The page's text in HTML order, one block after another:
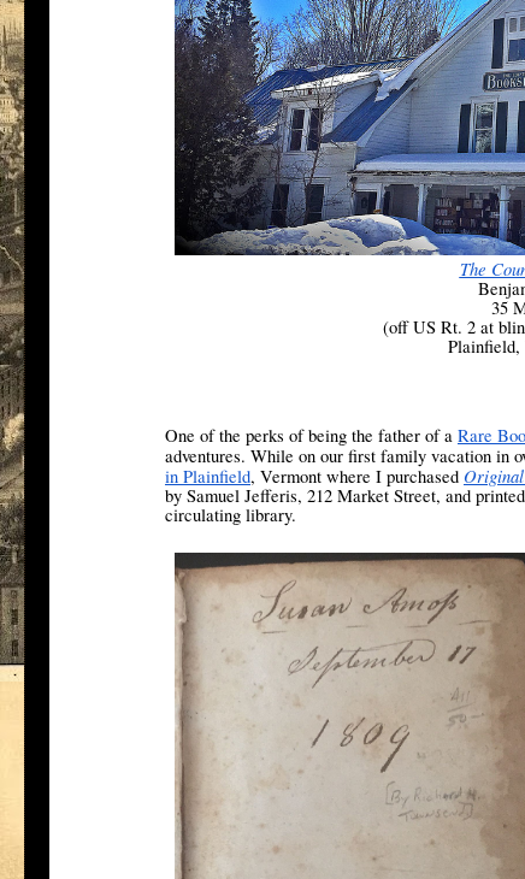
The
35
(off US Rt. 2 at
Plainfield,
One of the perks of being the father of a Rare
adventures. While on our first family vacation in
in Plainfield, Vermont where I purchased
by Samuel Jefferis, 212 Market Street, and
circulating library.